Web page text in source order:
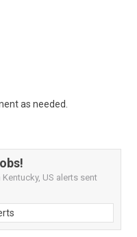
as needed.
US alerts sent